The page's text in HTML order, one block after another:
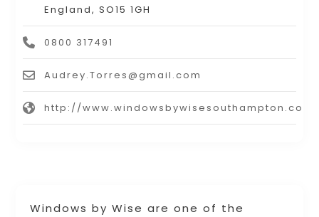
Windows by Wise are one of the
England, SO15 1GH
0800 317491
Audrey.Torres@gmail.com
http://